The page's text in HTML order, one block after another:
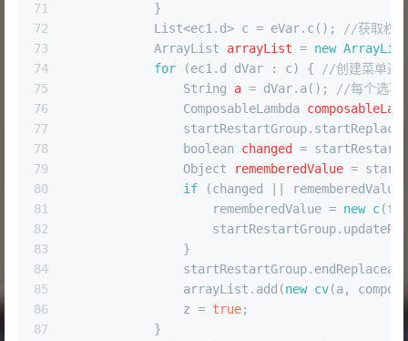
71
72
73
74
75
76
77
78
79
80
81
82
83
84
85
86
87
            }
            List<ec1.d> c = eVar.c();
//获取权
ArrayList
arrayList = new ArrayList
for (ec1.d dVar : c) {
//创建菜单选
String
a = dVar.a();
//每个选项
ComposableLambda
boolean
changed =
Object
rememberedValue =
if (changed ||
                    rememberedValue =
new c
                }
                arrayList.add(
new cv(a,
                z =
true;
            }